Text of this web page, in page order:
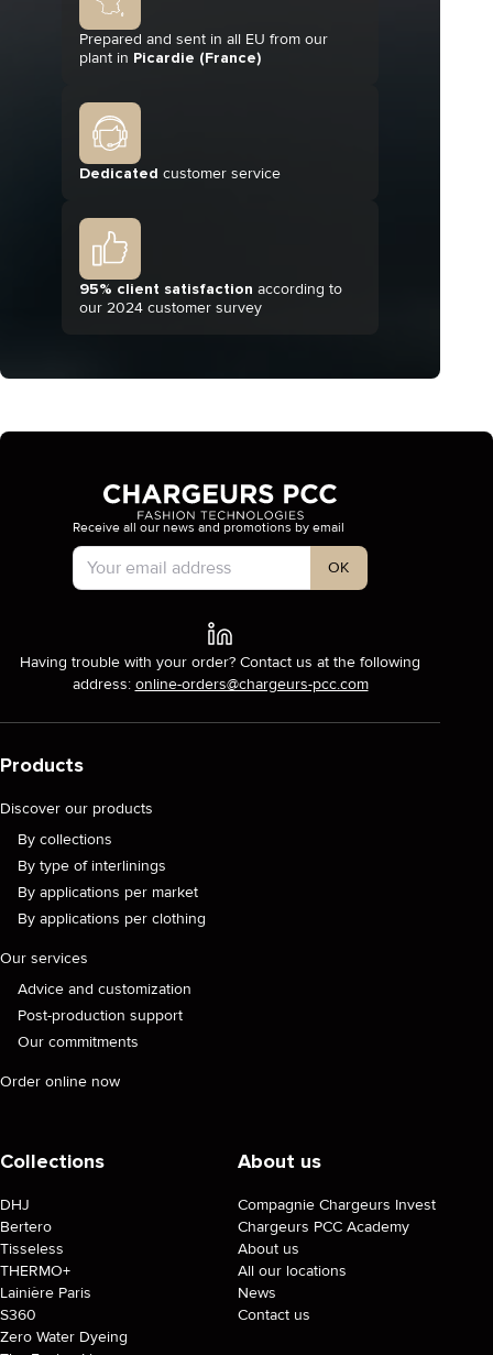
Prepared and sent in all EU from our
plant in Picardie (France)
Dedicated customer service
95% client satisfaction according to
our 2024 customer survey
Account Type
Receive all our news and promotions by email
OK
Having trouble with your order? Contact us at the following
address: online-orders@chargeurs-pcc.com
Products
Discover our products
By collections
By type of interlinings
By applications per market
By applications per clothing
Our services
Advice and customization
Post-production support
Our commitments
Order online now
Collections
DHJ
Bertero
Tisseless
THERMO+
Lainière Paris
S360
Zero Water Dyeing
About us
Compagnie Chargeurs Invest
Chargeurs PCC Academy
About us
All our locations
News
Contact us